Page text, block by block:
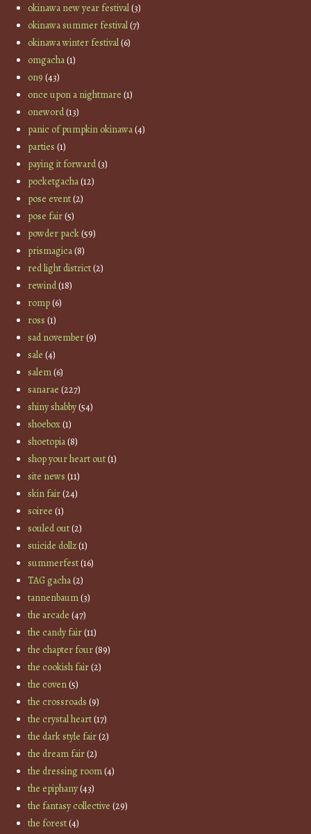
okinawa new year festival(3)
okinawa summer festival(7)
okinawa winter festival(6)
omgacha(1)
on9 (43)
once upon a nightmare (1)
oneword(13)
panic of pumpkin okinawa(4)
parties (1)
paying it forward(3)
pocketgacha(12)
pose event(2)
pose fair(5)
powder pack(59)
prismagica(8)
red light district(2)
rewind(18)
romp(6)
ross (1)
sad november(9)
sale (4)
salem(6)
sanarae (227)
shiny shabby(54)
shoebox(1)
shoetopia(8)
shop your heart out(1)
site news (11)
skin fair(24)
soiree (1)
souled out(2)
suicide dollz(1)
summerfest(16)
TAG gacha(2)
tannenbaum(3)
the arcade (47)
the candy fair(11)
the chapter four(89)
the cookish fair(2)
the coven(5)
the crossroads (9)
the crystal heart(17)
the dark style fair(2)
the dream fair(2)
the dressing room(4)
the epiphany(43)
the fantasy collective (29)
the forest(4)